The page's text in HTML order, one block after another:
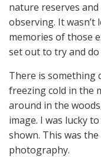
nature reserves
observing. It
memories of those
set out to try and do
There is something
freezing cold in the
around in the
image. I was lucky
shown. This was
photography.